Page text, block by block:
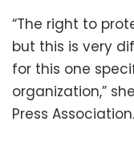
“The right to
but this is very
for this one
organization,”
Press Association.